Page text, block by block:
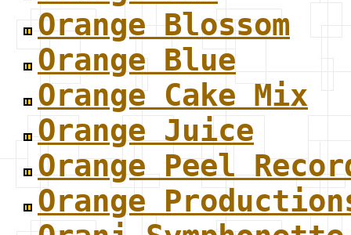
Orange Blossom
Orange Blue
Orange Cake Mix
Orange Juice
Orange Peel
Orange